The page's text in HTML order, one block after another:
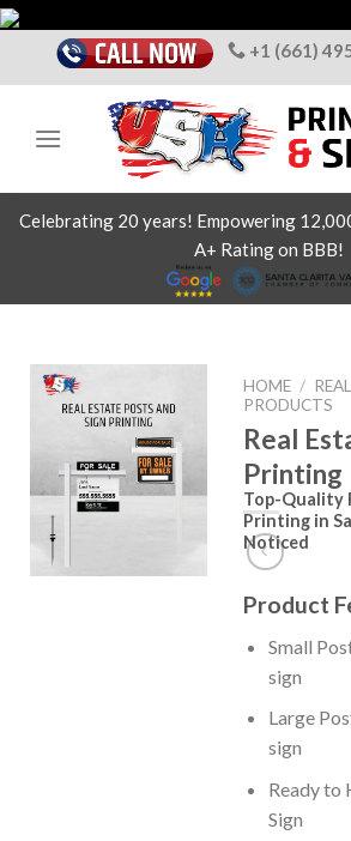
Skip
content
+1 (661)
Celebrating 20 years! Empowering
A+ Rating on BBB!
HOME /
PRODUCTS
Real
Printing
Top-Quality
Printing in
Noticed
Product
Small
sign
Large
sign
Ready to
Sign